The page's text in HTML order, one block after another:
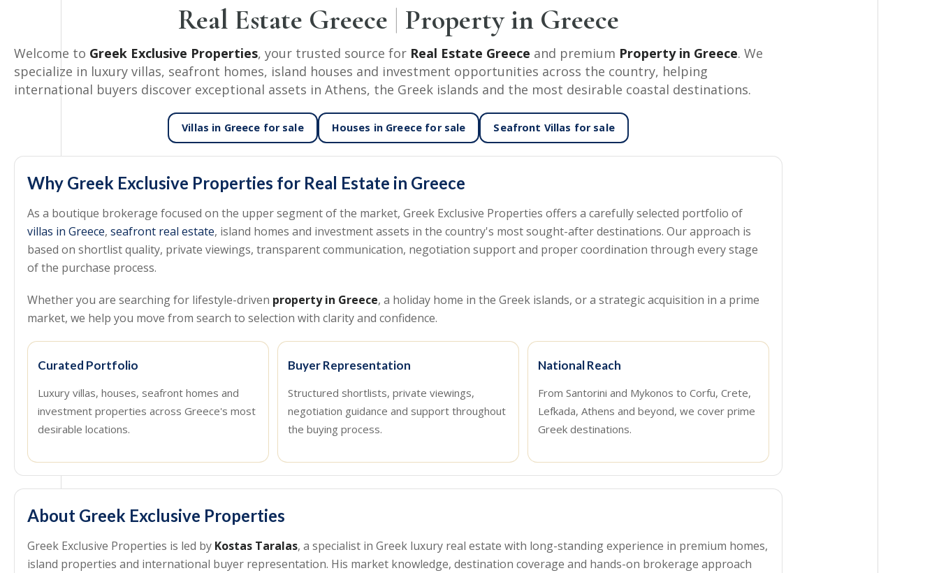
Real Estate Greece Property in Greece
Welcome to Greek Exclusive Properties, your trusted source for Real Estate Greece and premium Property in Greece. We
specialize in luxury villas, seafront homes, island houses and investment opportunities across the country, helping
international buyers discover exceptional assets in Athens, the Greek islands and the most desirable coastal destinations.
Villas in Greece for sale Houses in Greece for sale Seafront Villas for sale
Why Greek Exclusive Properties for Real Estate in Greece
As a boutique brokerage focused on the upper segment of the market, Greek Exclusive Properties offers a carefully selected portfolio of
villas in Greece, seafront real estate, island homes and investment assets in the country's most sought-after destinations. Our approach is
based on shortlist quality, private viewings, transparent communication, negotiation support and proper coordination through every stage
of the purchase process.
Whether you are searching for lifestyle-driven property in Greece, a holiday home in the Greek islands, or a strategic acquisition in a prime
market, we help you move from search to selection with clarity and confidence.
Curated Portfolio
Luxury villas, houses, seafront homes and
investment properties across Greece's most
desirable locations.
Buyer Representation
Structured shortlists, private viewings,
negotiation guidance and support throughout
the buying process.
National Reach
From Santorini and Mykonos to Corfu, Crete,
Lefkada, Athens and beyond, we cover prime
Greek destinations.
About Greek Exclusive Properties
Greek Exclusive Properties is led by Kostas Taralas, a specialist in Greek luxury real estate with long-standing experience in premium homes,
island properties and international buyer representation. His market knowledge, destination coverage and hands-on brokerage approach